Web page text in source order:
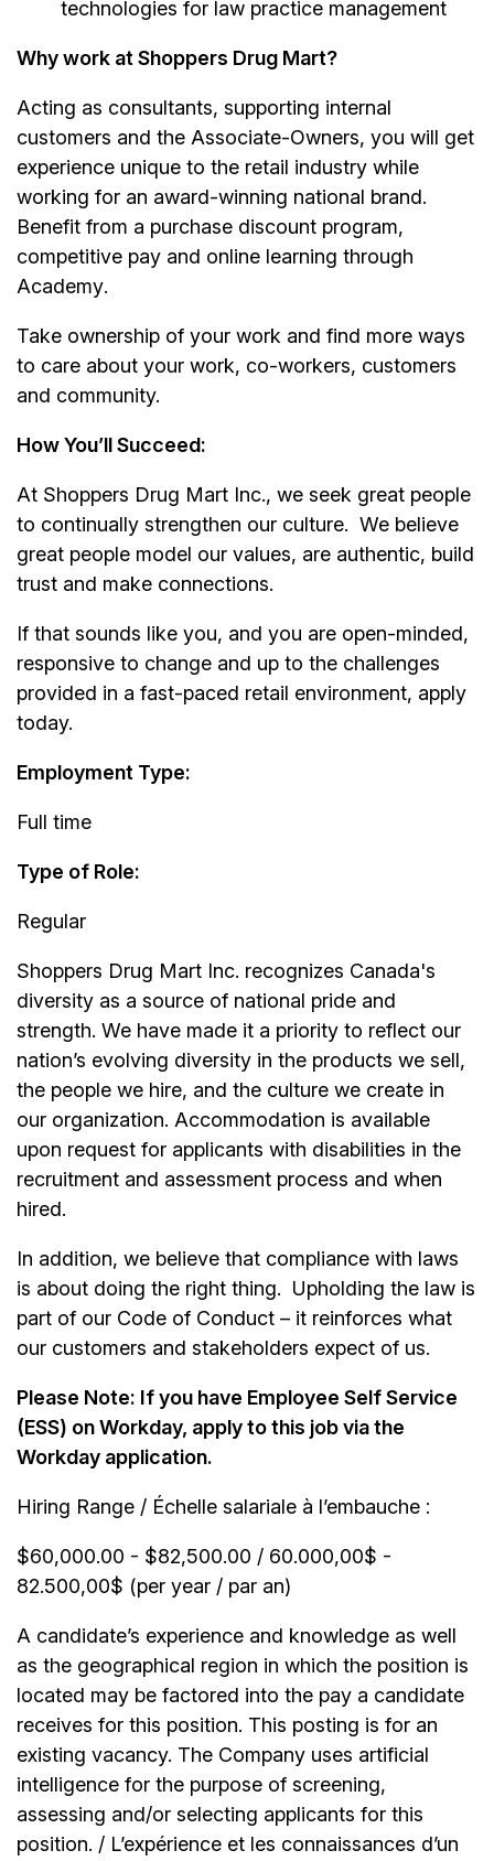
technologies for law practice management
Why work at Shoppers Drug Mart?
Acting as consultants, supporting internal
customers and the Associate-Owners, you will get
experience unique to the retail industry while
working for an award-winning national brand.
Benefit from a purchase discount program,
competitive pay and online learning through
Academy.
Take ownership of your work and find more ways
to care about your work, co-workers, customers
and community.
How You’ll Succeed:
At Shoppers Drug Mart Inc., we seek great people
to continually strengthen our culture. We believe
great people model our values, are authentic, build
trust and make connections.
If that sounds like you, and you are open-minded,
responsive to change and up to the challenges
provided in a fast-paced retail environment, apply
today.
Employment Type:
Full time
Type of Role:
Regular
Shoppers Drug Mart Inc. recognizes Canada's
diversity as a source of national pride and
strength. We have made it a priority to reflect our
nation’s evolving diversity in the products we sell,
the people we hire, and the culture we create in
our organization. Accommodation is available
upon request for applicants with disabilities in the
recruitment and assessment process and when
hired.
In addition, we believe that compliance with laws
is about doing the right thing. Upholding the law is
part of our Code of Conduct – it reinforces what
our customers and stakeholders expect of us.
Please Note: If you have Employee Self Service
(ESS) on Workday, apply to this job via the
Workday application.
Hiring Range / Échelle salariale à l’embauche :
$60,000.00 - $82,500.00 / 60.000,00$ -
82.500,00$ (per year / par an)
A candidate’s experience and knowledge as well
as the geographical region in which the position is
located may be factored into the pay a candidate
receives for this position. This posting is for an
existing vacancy. The Company uses artificial
intelligence for the purpose of screening,
assessing and/or selecting applicants for this
position. / L’expérience et les connaissances d’un